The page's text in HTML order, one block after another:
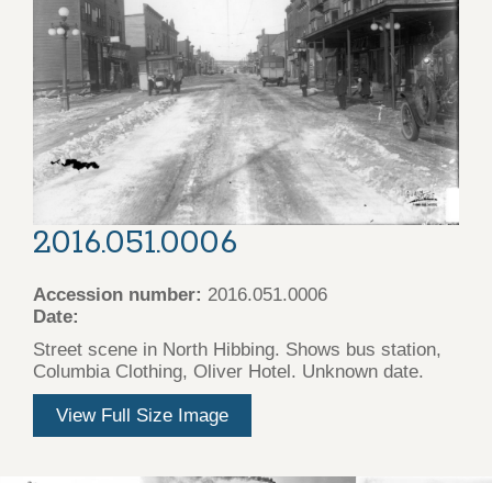
2016.051.0006
Accession number: 2016.051.0006
Date:
Street scene in North Hibbing. Shows bus station,
Columbia Clothing, Oliver Hotel. Unknown date.
View Full Size Image